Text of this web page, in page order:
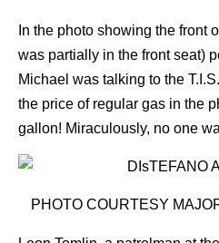
In the photo showing the front
was partially in the front seat)
Michael was talking to the
the price of regular gas in the
gallon! Miraculously, no one
PHOTO COURTESY